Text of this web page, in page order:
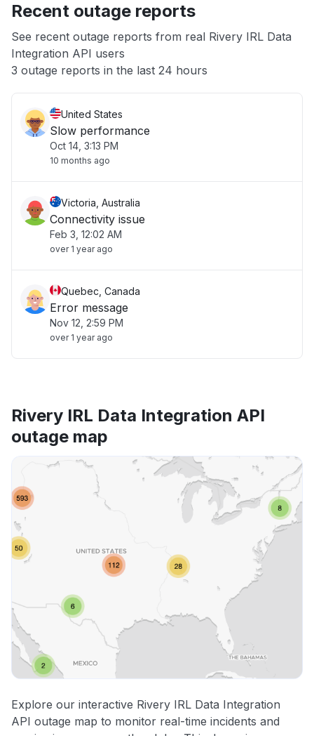
App not loading
Other
Recent outage reports
See recent outage reports from real Rivery IRL Data
Integration API users
3 outage reports in the last 24 hours
United States
Slow performance
Oct 14, 3:13 PM
10 months ago
Victoria, Australia
Connectivity issue
Feb 3, 12:02 AM
over 1 year ago
Quebec, Canada
Error message
Nov 12, 2:59 PM
over 1 year ago
Rivery IRL Data Integration API
outage map
Explore our interactive Rivery IRL Data Integration
API outage map to monitor real-time incidents and